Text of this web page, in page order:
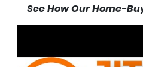
See How Our Home-